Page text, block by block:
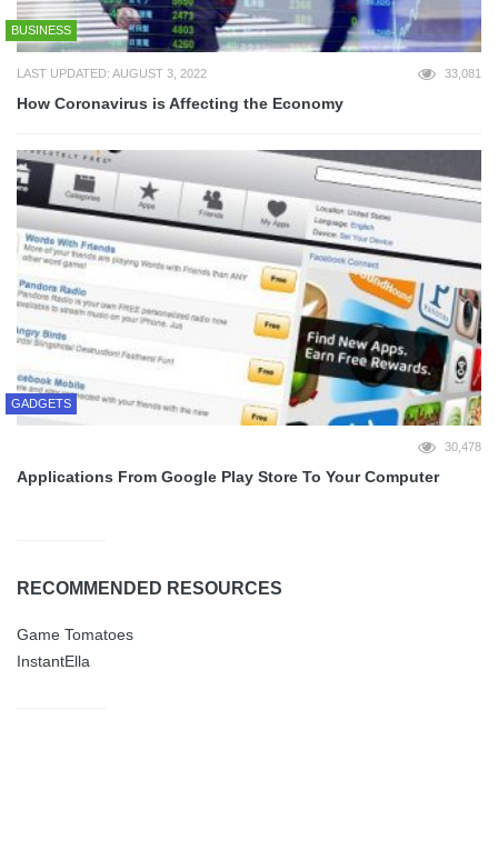
BUSINESS
LAST UPDATED: AUGUST 3, 2022 33,081
How Coronavirus is Affecting the Economy
GADGETS
30,478
Applications From Google Play Store To Your Computer
RECOMMENDED RESOURCES
Game Tomatoes
InstantElla